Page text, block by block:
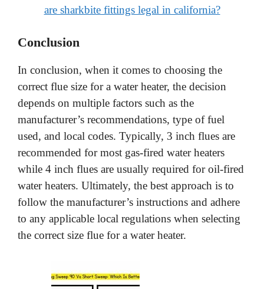
are sharkbite fittings legal in california?
Conclusion
In conclusion, when it comes to choosing the
correct flue size for a water heater, the decision
depends on multiple factors such as the
manufacturer’s recommendations, type of fuel
used, and local codes. Typically, 3 inch flues are
recommended for most gas-fired water heaters
while 4 inch flues are usually required for oil-fired
water heaters. Ultimately, the best approach is to
follow the manufacturer’s instructions and adhere
to any applicable local regulations when selecting
the correct size flue for a water heater.